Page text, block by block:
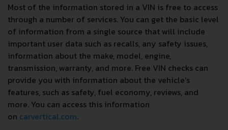
Most of the information stored in a VIN is free to access
through a number of services. You can get the basic level
of information from a single source that will include
important user data such as recalls, any safety issues,
information about the make, model, engine,
transmission, warranty, and more. Free VIN checks can
provide you with information about the vehicle's
features, such as safety, fuel economy, reviews, and
more. You can access this information
on carvertical.com.